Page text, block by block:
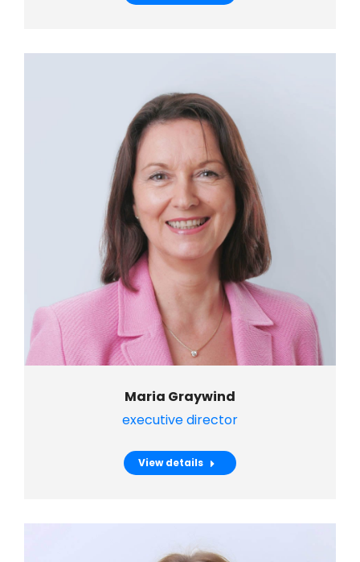
Maria Graywind
executive director
View details